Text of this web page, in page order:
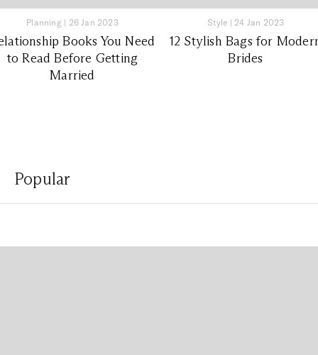
Planning | 26 Jan 2023
Books You Need
to Read Before Getting
Married
Style | 24 Jan 2023
12 Stylish Bags for
Brides
Popular